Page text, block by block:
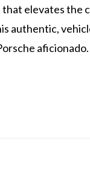
elevates the
authentic,
aficionado.